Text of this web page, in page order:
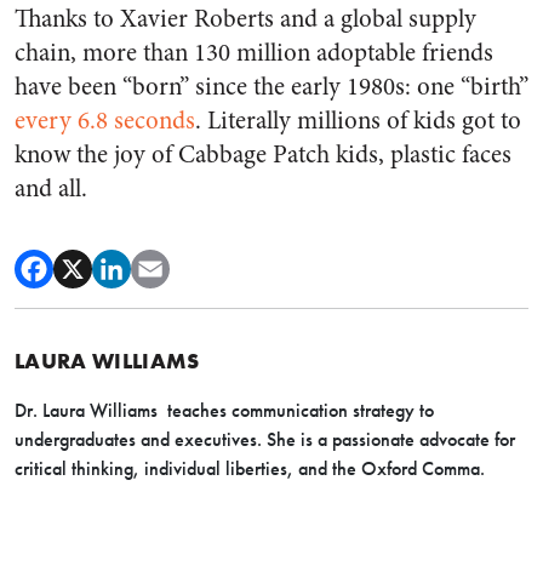
Thanks to Xavier Roberts and a global supply
chain, more than 130 million adoptable friends
have been “born” since the early 1980s: one “birth”
every 6.8 seconds. Literally millions of kids got to
know the joy of Cabbage Patch kids, plastic faces
and all.
LAURA WILLIAMS
Dr. Laura Williams teaches communication strategy to
undergraduates and executives. She is a passionate advocate for
critical thinking, individual liberties, and the Oxford Comma.